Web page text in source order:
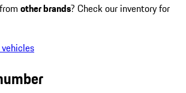
other brands? Check our inventory for